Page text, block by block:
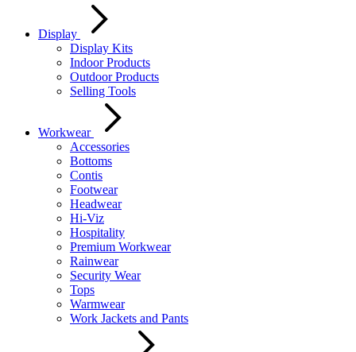
Display
Display Kits
Indoor Products
Outdoor Products
Selling Tools
Workwear
Accessories
Bottoms
Contis
Footwear
Headwear
Hi-Viz
Hospitality
Premium Workwear
Rainwear
Security Wear
Tops
Warmwear
Work Jackets and Pants